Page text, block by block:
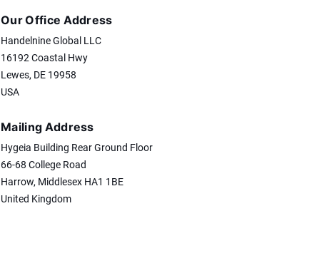
Our Office Address
Handelnine Global LLC
16192 Coastal Hwy
Lewes, DE 19958
USA
Mailing Address
Hygeia Building Rear Ground Floor
66-68 College Road
Harrow, Middlesex HA1 1BE
United Kingdom